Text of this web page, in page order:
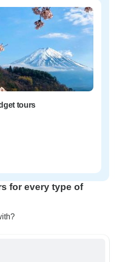
tours
for every type of